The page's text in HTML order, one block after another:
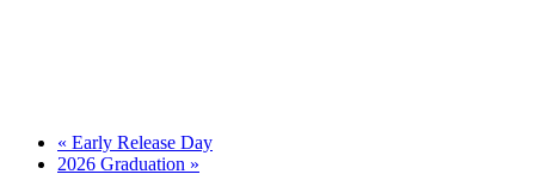
« Early Release Day
2026 Graduation »